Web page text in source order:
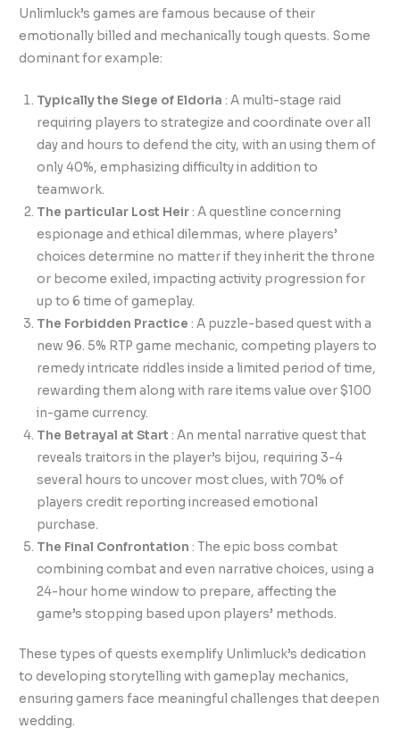
Unlimluck’s games are famous because of their
emotionally billed and mechanically tough quests. Some
dominant for example:
Typically the Siege of Eldoria: A multi-stage raid
requiring players to strategize and coordinate over all
day and hours to defend the city, with an using them of
only 40%, emphasizing difficulty in addition to
teamwork.
The particular Lost Heir: A questline concerning
espionage and ethical dilemmas, where players’
choices determine no matter if they inherit the throne
or become exiled, impacting activity progression for
up to 6 time of gameplay.
The Forbidden Practice: A puzzle-based quest with a
new 96. 5% RTP game mechanic, competing players to
remedy intricate riddles inside a limited period of time,
rewarding them along with rare items value over $100
in-game currency.
The Betrayal at Start: An mental narrative quest that
reveals traitors in the player’s bijou, requiring 3-4
several hours to uncover most clues, with 70% of
players credit reporting increased emotional
purchase.
The Final Confrontation: The epic boss combat
combining combat and even narrative choices, using a
24-hour home window to prepare, affecting the
game’s stopping based upon players’ methods.
These types of quests exemplify Unlimluck’s dedication
to developing storytelling with gameplay mechanics,
ensuring gamers face meaningful challenges that deepen
wedding.